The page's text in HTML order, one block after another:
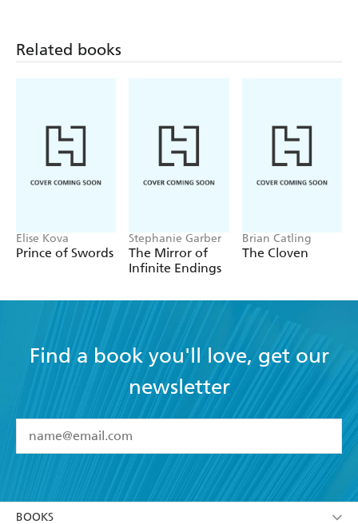
Related books
Elise Kova
Prince of Swords
Stephanie Garber
The Mirror of
Infinite Endings
Brian Catling
The Cloven
Find a book you'll love, get our
newsletter
I have read and accept the Terms and Conditions
YESI am over 13 years of age
BOOKS